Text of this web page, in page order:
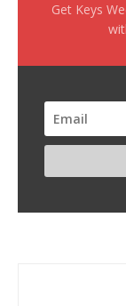
Get Keys